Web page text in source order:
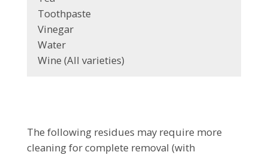
Toothpaste
Vinegar
Water
Wine (All varieties)
The following residues may require more
cleaning for complete removal (with